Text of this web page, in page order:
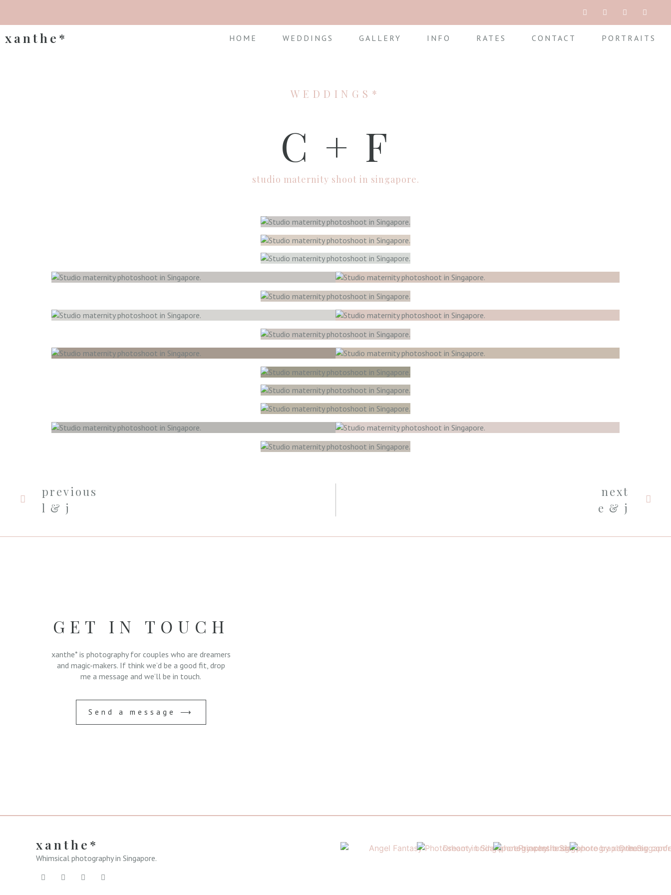
xanthe* HOME WEDDINGS GALLERY INFO RATES CONTACT PORTRAITS
WEDDINGS*
C + F
studio maternity shoot in singapore.
previous
l & j
next
e & j
GET IN TOUCH
xanthe* is photography for couples who are dreamers
and magic-makers. If think we’d be a good fit, drop
me a message and we’ll be in touch.
Send a message ⟶
xanthe*
Whimsical photography in Singapore.